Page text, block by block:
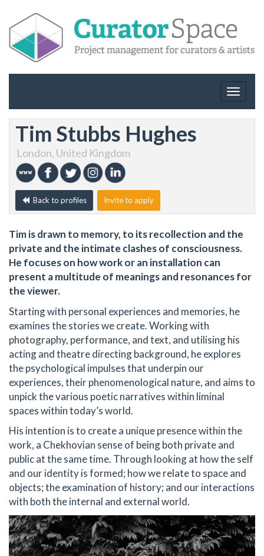
Toggle
Tim Stubbs Hughes
London, United Kingdom
Back to profiles Invite to apply
Tim is drawn to memory, to its recollection and the
private and the intimate clashes of consciousness.
He focuses on how work or an installation can
present a multitude of meanings and resonances for
the viewer.
Starting with personal experiences and memories, he
examines the stories we create. Working with
photography, performance, and text, and utilising his
acting and theatre directing background, he explores
the psychological impulses that underpin our
experiences, their phenomenological nature, and aims to
unpick the various poetic narratives within liminal
spaces within today’s world.
His intention is to create a unique presence within the
work, a Chekhovian sense of being both private and
public at the same time. Through looking at how the self
and our identity is formed; how we relate to space and
objects; the examination of history; and our interactions
with both the internal and external world.